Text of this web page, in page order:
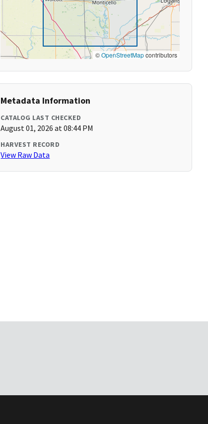
©OpenStreetMapcontributors
Metadata Information
CATALOG LAST CHECKED
August 01, 2026 at 08:44 PM
HARVEST RECORD
View Raw Data